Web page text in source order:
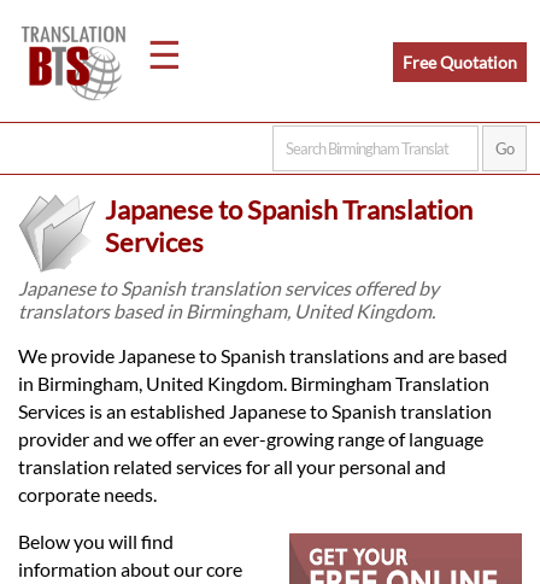
☰
Home
Legal
Languages
Free Quotation
Japanese to Spanish Translation
Services
Japanese to Spanish translation services offered by
translators based in Birmingham, United Kingdom.
We provide Japanese to Spanish translations and are based
in Birmingham, United Kingdom. Birmingham Translation
Services is an established Japanese to Spanish translation
provider and we offer an ever-growing range of language
translation related services for all your personal and
corporate needs.
Below you will find
information about our core